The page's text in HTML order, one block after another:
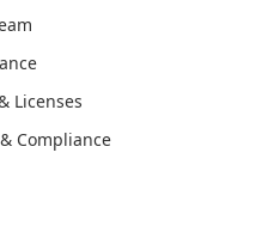
Licenses
Compliance